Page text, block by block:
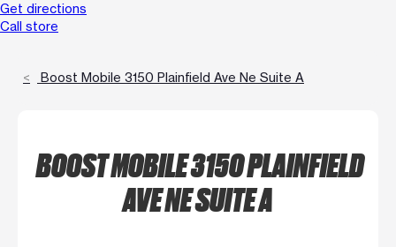
Get directions
Call store
Boost Mobile 3150 Plainfield Ave Ne Suite A
BOOST MOBILE 3150 PLAINFIELD
AVE NE SUITE A